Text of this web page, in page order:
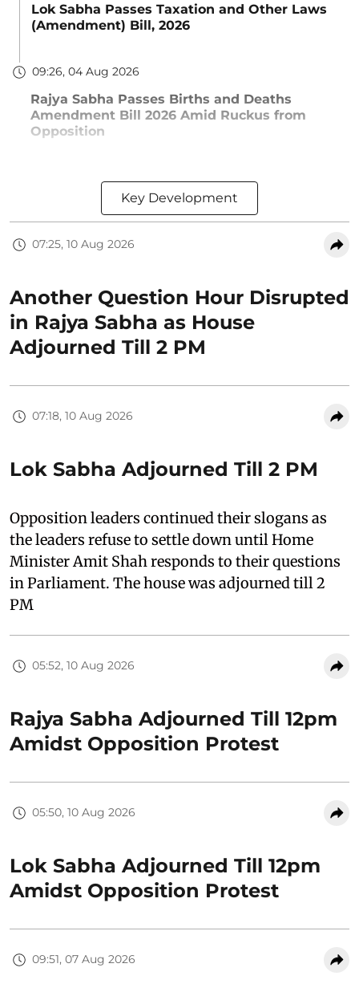
Lok Sabha Passes Taxation and Other Laws
(Amendment) Bill, 2026
09:26, 04 Aug 2026
Rajya Sabha Passes Births and Deaths
Amendment Bill 2026 Amid Ruckus from
Opposition
Key Development
07:25, 10 Aug 2026
Another Question Hour Disrupted
in Rajya Sabha as House
Adjourned Till 2 PM
07:18, 10 Aug 2026
Lok Sabha Adjourned Till 2 PM
Opposition leaders continued their slogans as
the leaders refuse to settle down until Home
Minister Amit Shah responds to their questions
in Parliament. The house was adjourned till 2
PM
05:52, 10 Aug 2026
Rajya Sabha Adjourned Till 12pm
Amidst Opposition Protest
05:50, 10 Aug 2026
Lok Sabha Adjourned Till 12pm
Amidst Opposition Protest
09:51, 07 Aug 2026